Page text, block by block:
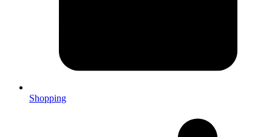
Shopping